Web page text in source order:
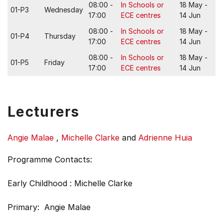
01-P3 Wednesday
08:00 -
17:00
In Schools or
ECE centres
18 May -
14 Jun
01-P4 Thursday
08:00 -
17:00
In Schools or
ECE centres
18 May -
14 Jun
01-P5 Friday
08:00 -
17:00
In Schools or
ECE centres
18 May -
14 Jun
Lecturers
Angie Malae , Michelle Clarke and Adrienne Huia
Programme Contacts:
Early Childhood : Michelle Clarke
Primary: Angie Malae